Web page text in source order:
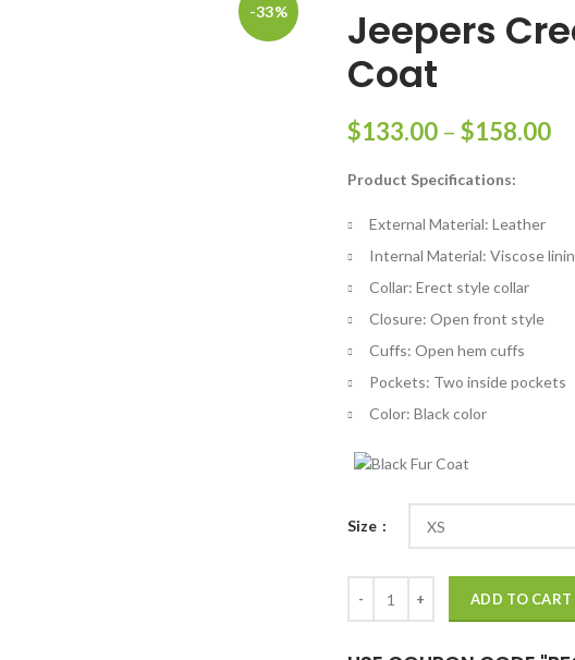
-33%
Jeepers
Coat
$133.00 – $158.00
Product Specifications:
External Material: Leather
Internal Material: Viscose
Collar: Erect style collar
Closure: Open front style
Cuffs: Open hem cuffs
Pockets: Two inside pockets
Color: Black color
Size
ADD TO CART